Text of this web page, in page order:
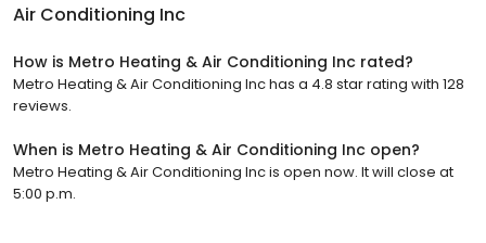
Air Conditioning Inc
How is Metro Heating & Air Conditioning Inc rated?
Metro Heating & Air Conditioning Inc has a 4.8 star rating with 128
reviews.
When is Metro Heating & Air Conditioning Inc open?
Metro Heating & Air Conditioning Inc is open now. It will close at
5:00 p.m.